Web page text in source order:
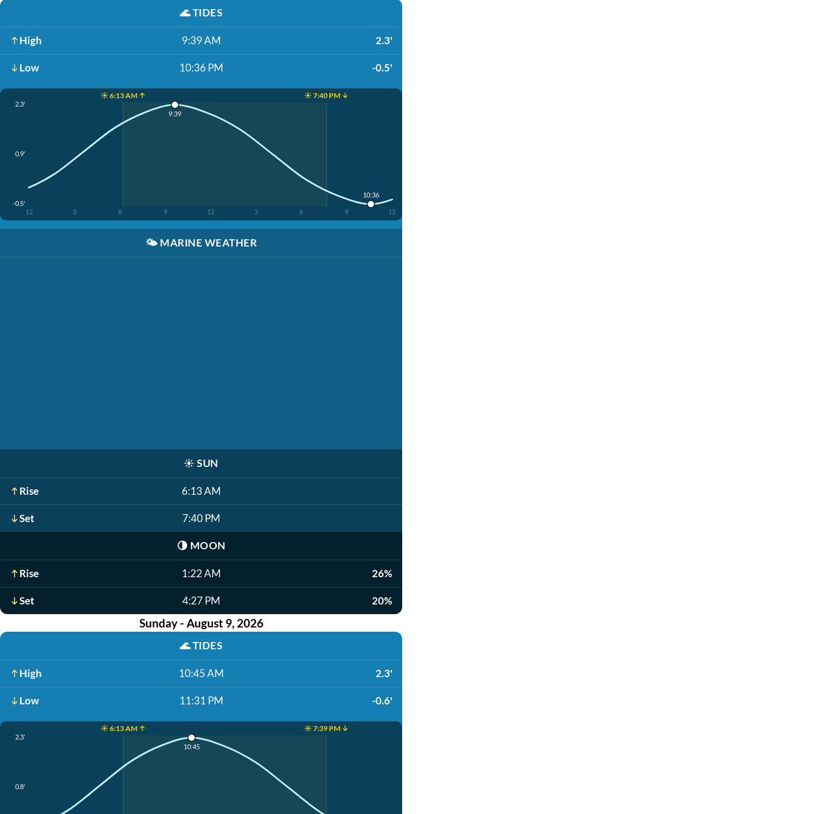
🌊TIDES
High 9:39 AM 2.3'
Low 10:36 PM -0.5'
☀️ 6:13 AM ↑ ☀️ 7:40 PM ↓
2.3'
0.9'
-0.5'
12 3 6 9 12 3 6 9 12
9:39
10:36
🌤️ MARINE WEATHER
☀️ SUN
Rise 6:13 AM
Set 7:40 PM
🌗 MOON
Rise 1:22 AM 26%
Set 4:27 PM 20%
Sunday - August 9, 2026
🌊TIDES
High 10:45 AM 2.3'
Low 11:31 PM -0.6'
☀️ 6:13 AM ↑ ☀️ 7:39 PM ↓
2.3'
0.8'
10:45